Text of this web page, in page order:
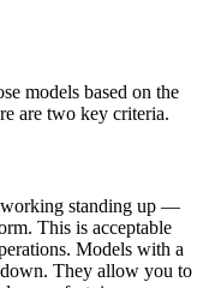
models based on the
are two key criteria.
working standing up —
This is acceptable
Models with a
They allow you to